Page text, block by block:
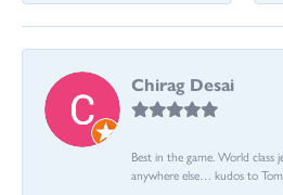
Chirag Desai
Best in the game. World class
anywhere else… kudos to